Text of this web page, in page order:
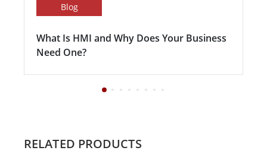
Blog
What Is HMI and Why Does Your Business
Need One?
RELATED PRODUCTS